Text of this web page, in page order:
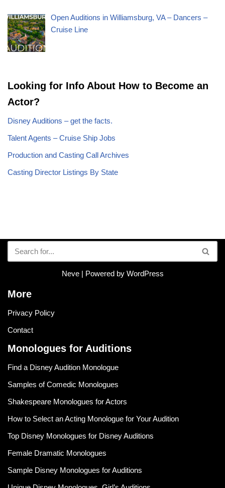
Open Auditions in Williamsburg, VA – Dancers –
Cruise Line
Looking for Info About How to Become an
Actor?
Disney Auditions – get the facts.
Talent Agents – Cruise Ship Jobs
Production and Casting Call Archives
Casting Director Listings By State
Neve| Powered by WordPress
More
Privacy Policy
Contact
Monologues for Auditions
Find a Disney Audition Monologue
Samples of Comedic Monologues
Shakespeare Monologues for Actors
How to Select an Acting Monologue for Your Audition
Top Disney Monologues for Disney Auditions
Female Dramatic Monologues
Sample Disney Monologues for Auditions